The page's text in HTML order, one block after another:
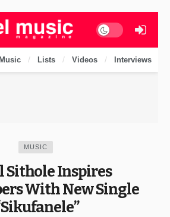
Dark mode
Music Lists Videos Interviews
MUSIC
Sithole Inspires
With New Single